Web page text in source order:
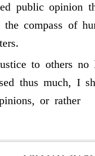
public opinion
the compass of
to others no
thus much, I
or rather